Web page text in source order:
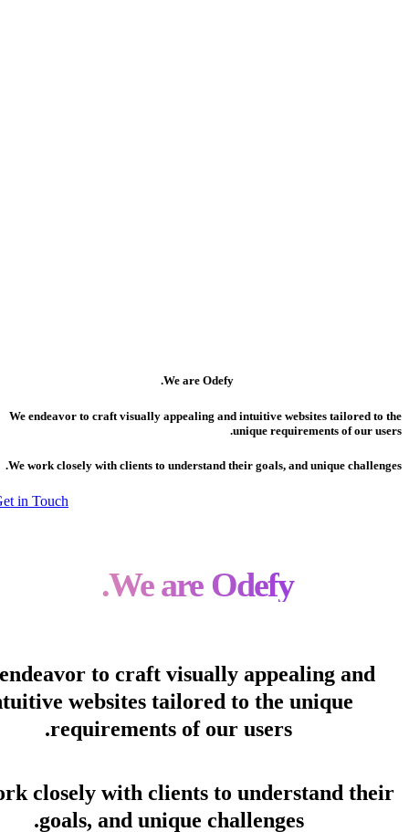
We are Odefy.
We endeavor to craft visually appealing and intuitive websites tailored to the
unique requirements of our users.
We work closely with clients to understand their goals, and unique challenges.
Get in Touch
We are Odefy.
endeavor to craft visually appealing and
websites tailored to the unique
requirements of our users.
closely with clients to understand their
goals, and unique challenges.